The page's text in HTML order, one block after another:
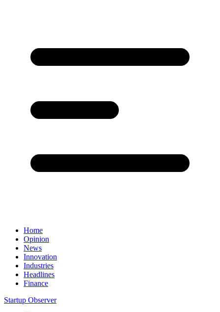
Home
Opinion
News
Innovation
Industries
Headlines
Finance
Startup Observer